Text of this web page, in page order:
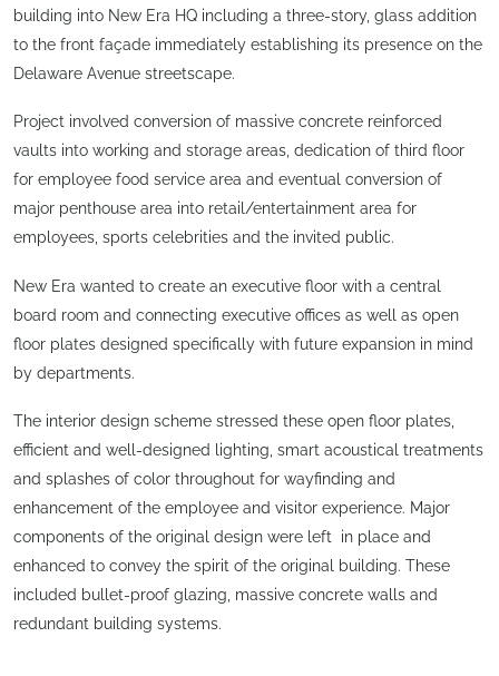
building into New Era HQ including a three-story, glass addition
to the front façade immediately establishing its presence on the
Delaware Avenue streetscape.
Project involved conversion of massive concrete reinforced
vaults into working and storage areas, dedication of third floor
for employee food service area and eventual conversion of
major penthouse area into retail/entertainment area for
employees, sports celebrities and the invited public.
New Era wanted to create an executive floor with a central
board room and connecting executive offices as well as open
floor plates designed specifically with future expansion in mind
by departments.
The interior design scheme stressed these open floor plates,
efficient and well-designed lighting, smart acoustical treatments
and splashes of color throughout for wayfinding and
enhancement of the employee and visitor experience. Major
components of the original design were left in place and
enhanced to convey the spirit of the original building. These
included bullet-proof glazing, massive concrete walls and
redundant building systems.